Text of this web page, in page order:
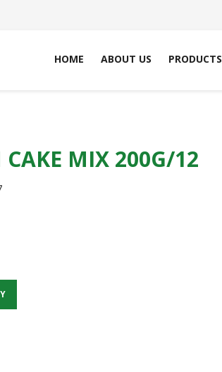
HOME ABOUT US PRODUCTS
MIX 200G/12